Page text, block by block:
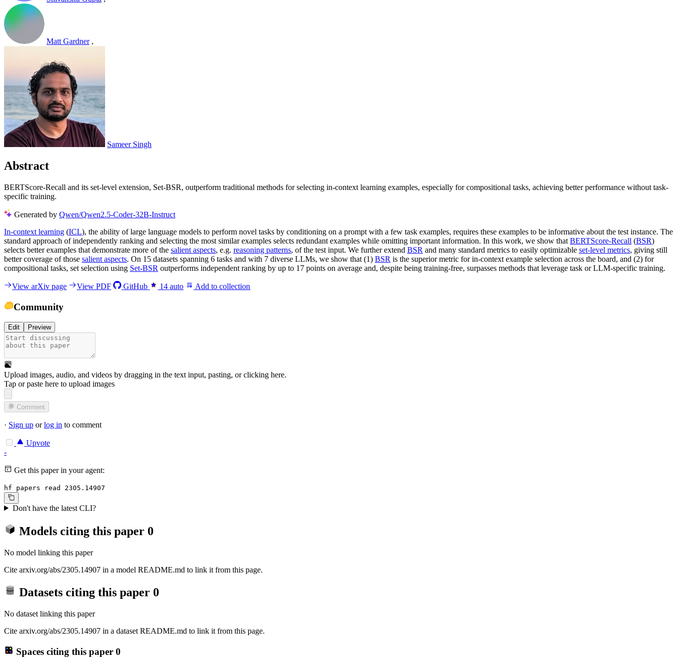
Matt Gardner ,
Sameer Singh
Abstract
BERTScore-Recall and its set-level extension, Set-BSR, outperform traditional methods for selecting in-context learning examples, especially for compositional tasks, achieving better performance without task-
specific training.
Generated by Qwen/Qwen2.5-Coder-32B-Instruct
In-context learning (ICL), the ability of large language models to perform novel tasks by conditioning on a prompt with a few task examples, requires these examples to be informative about the test instance. The
standard approach of independently ranking and selecting the most similar examples selects redundant examples while omitting important information. In this work, we show that BERTScore-Recall (BSR)
selects better examples that demonstrate more of the salient aspects, e.g. reasoning patterns, of the test input. We further extend BSR and many standard metrics to easily optimizable set-level metrics, giving still
better coverage of those salient aspects. On 15 datasets spanning 6 tasks and with 7 diverse LLMs, we show that (1) BSR is the superior metric for in-context example selection across the board, and (2) for
compositional tasks, set selection using Set-BSR outperforms independent ranking by up to 17 points on average and, despite being training-free, surpasses methods that leverage task or LLM-specific training.
View arXiv page View PDF GitHub 14 auto Add to collection
Community
Edit Preview
Upload images, audio, and videos by dragging in the text input, pasting, orclicking here.
Tap or paste here to upload images
Comment
· Sign up orlog in to comment
Upvote
-
Get this paper in your agent:
hf papers read 2305.14907
Don't have the latest CLI?
Models citing this paper 0
No model linking this paper
Cite arxiv.org/abs/2305.14907 in a model README.md to link it from this page.
Datasets citing this paper 0
No dataset linking this paper
Cite arxiv.org/abs/2305.14907 in a dataset README.md to link it from this page.
Spaces citing this paper 0